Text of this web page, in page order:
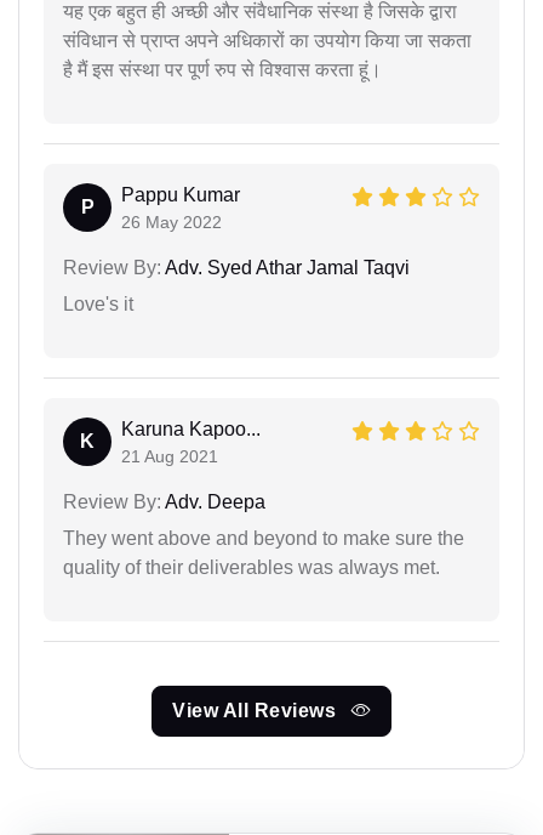
यह एक बहुत ही अच्छी और संवैधानिक संस्था है जिसके द्वारा
संविधान से प्राप्त अपने अधिकारों का उपयोग किया जा सकता
है मैं इस संस्था पर पूर्ण रुप से विश्वास करता हूं।
P
Pappu Kumar
26 May 2022
Review By: Adv. Syed Athar Jamal Taqvi
Love's it
K
Karuna Kapoo...
21 Aug 2021
Review By: Adv. Deepa
They went above and beyond to make sure the
quality of their deliverables was always met.
View All Reviews